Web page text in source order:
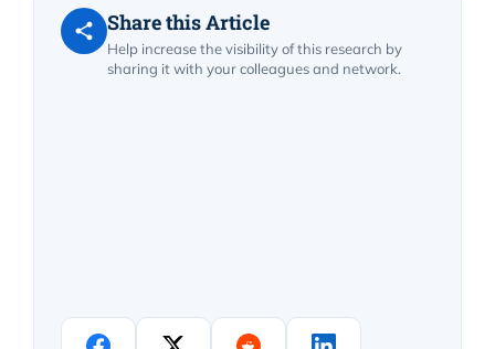
Share this Article
Help increase the visibility of this research by
sharing it with your colleagues and network.